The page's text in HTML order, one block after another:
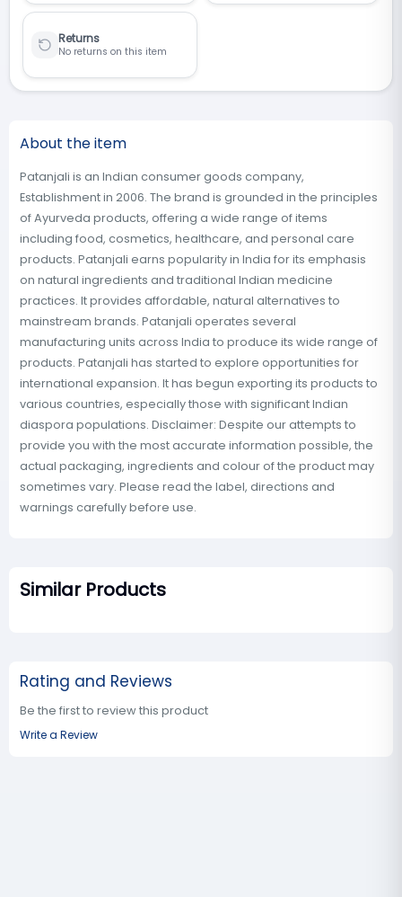
Returns
No returns on this item
About the item
Patanjali is an Indian consumer goods company,
Establishment in 2006. The brand is grounded in the principles
of Ayurveda products, offering a wide range of items
including food, cosmetics, healthcare, and personal care
products. Patanjali earns popularity in India for its emphasis
on natural ingredients and traditional Indian medicine
practices. It provides affordable, natural alternatives to
mainstream brands. Patanjali operates several
manufacturing units across India to produce its wide range of
products. Patanjali has started to explore opportunities for
international expansion. It has begun exporting its products to
various countries, especially those with significant Indian
diaspora populations. Disclaimer: Despite our attempts to
provide you with the most accurate information possible, the
actual packaging, ingredients and colour of the product may
sometimes vary. Please read the label, directions and
warnings carefully before use.
Similar Products
Rating and Reviews
Be the first to review this product
Write a Review